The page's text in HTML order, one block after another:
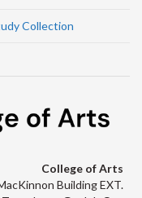
Collection
College of Arts
Building EXT.